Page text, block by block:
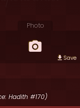
Photo
Save
Hadith #170)